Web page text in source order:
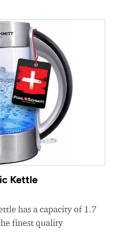
Kettle
has a capacity of 1.7
finest quality